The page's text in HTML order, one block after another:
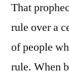
That
rule over a
of people
rule. When